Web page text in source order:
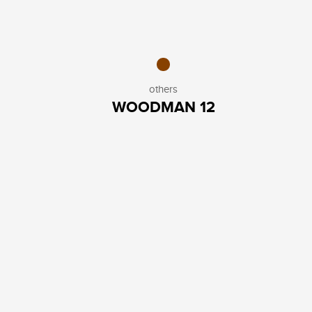
others
WOODMAN 12